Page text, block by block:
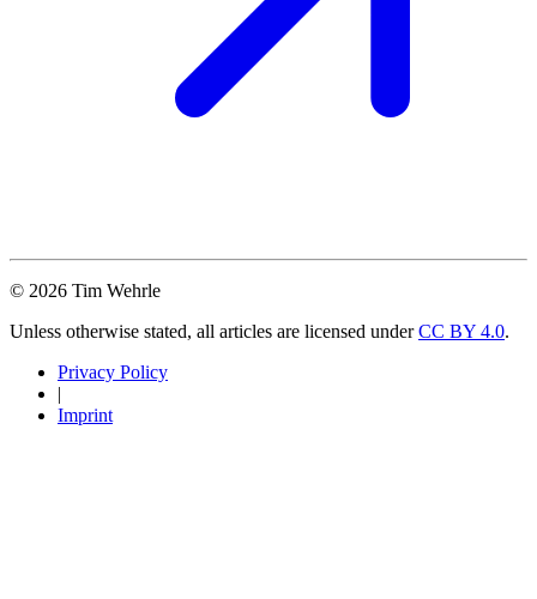
© 2026 Tim Wehrle
Unless otherwise stated, all articles are licensed underCC BY 4.0.
Privacy Policy
|
Imprint